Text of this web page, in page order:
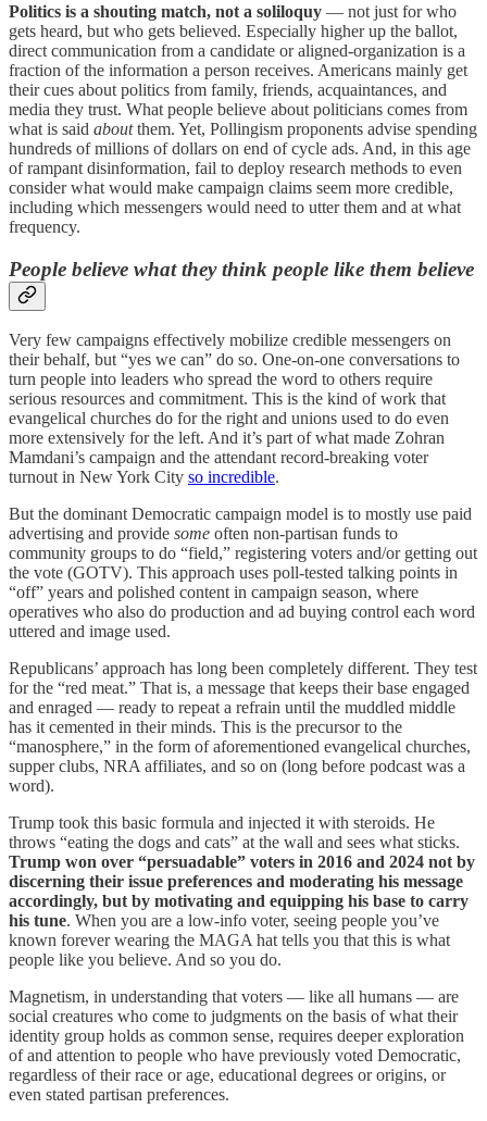
Politics is a shouting match, not a soliloquy — not just for who
gets heard, but who gets believed. Especially higher up the ballot,
direct communication from a candidate or aligned-organization is a
fraction of the information a person receives. Americans mainly get
their cues about politics from family, friends, acquaintances, and
media they trust. What people believe about politicians comes from
what is said aboutthem. Yet, Pollingism proponents advise spending
hundreds of millions of dollars on end of cycle ads. And, in this age
of rampant disinformation, fail to deploy research methods to even
consider what would make campaign claims seem more credible,
including which messengers would need to utter them and at what
frequency.
People believe what they think people like them believe
Very few campaigns effectively mobilize credible messengers on
their behalf, but “yes we can” do so. One-on-one conversations to
turn people into leaders who spread the word to others require
serious resources and commitment. This is the kind of work that
evangelical churches do for the right and unions used to do even
more extensively for the left. And it’s part of what made Zohran
Mamdani’s campaign and the attendant record-breaking voter
turnout in New York City so incredible.
But the dominant Democratic campaign model is to mostly use paid
advertising and provide some often non-partisan funds to
community groups to do “field,” registering voters and/or getting out
the vote (GOTV). This approach uses poll-tested talking points in
“off” years and polished content in campaign season, where
operatives who also do production and ad buying control each word
uttered and image used.
Republicans’ approach has long been completely different. They test
for the “red meat.” That is, a message that keeps their base engaged
and enraged — ready to repeat a refrain until the muddled middle
has it cemented in their minds. This is the precursor to the
“manosphere,” in the form of aforementioned evangelical churches,
supper clubs, NRA affiliates, and so on (long before podcast was a
word).
Trump took this basic formula and injected it with steroids. He
throws “eating the dogs and cats” at the wall and sees what sticks.
Trump won over “persuadable” voters in 2016 and 2024 not by
discerning their issue preferences and moderating his message
accordingly, but by motivating and equipping his base to carry
his tune. When you are a low-info voter, seeing people you’ve
known forever wearing the MAGA hat tells you that this is what
people like you believe. And so you do.
Magnetism, in understanding that voters — like all humans — are
social creatures who come to judgments on the basis of what their
identity group holds as common sense, requires deeper exploration
of and attention to people who have previously voted Democratic,
regardless of their race or age, educational degrees or origins, or
even stated partisan preferences.